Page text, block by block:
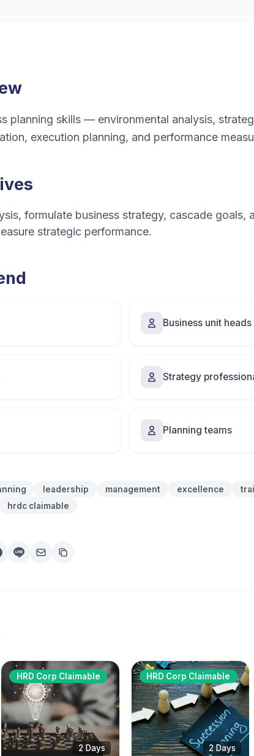
planning skills — environmental analysis,
execution planning, and performance
formulate business strategy, cascade goals,
strategic performance.
Business unit heads
Strategy
Planning teams
leadership management excellence
hrdc claimable
HRD Corp Claimable
2 Days
HRD Corp Claimable
2 Days